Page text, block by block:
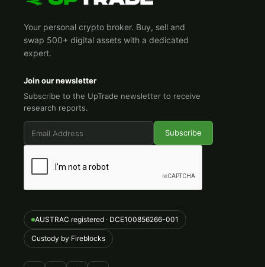
Your personal crypto broker. Buy, sell and
swap 500+ digital assets with a dedicated
expert.
Join our newsletter
Subscribe to the UpTrade newsletter to receive
research reports.
AUSTRAC registered · DCE100856266-001
Custody by Fireblocks